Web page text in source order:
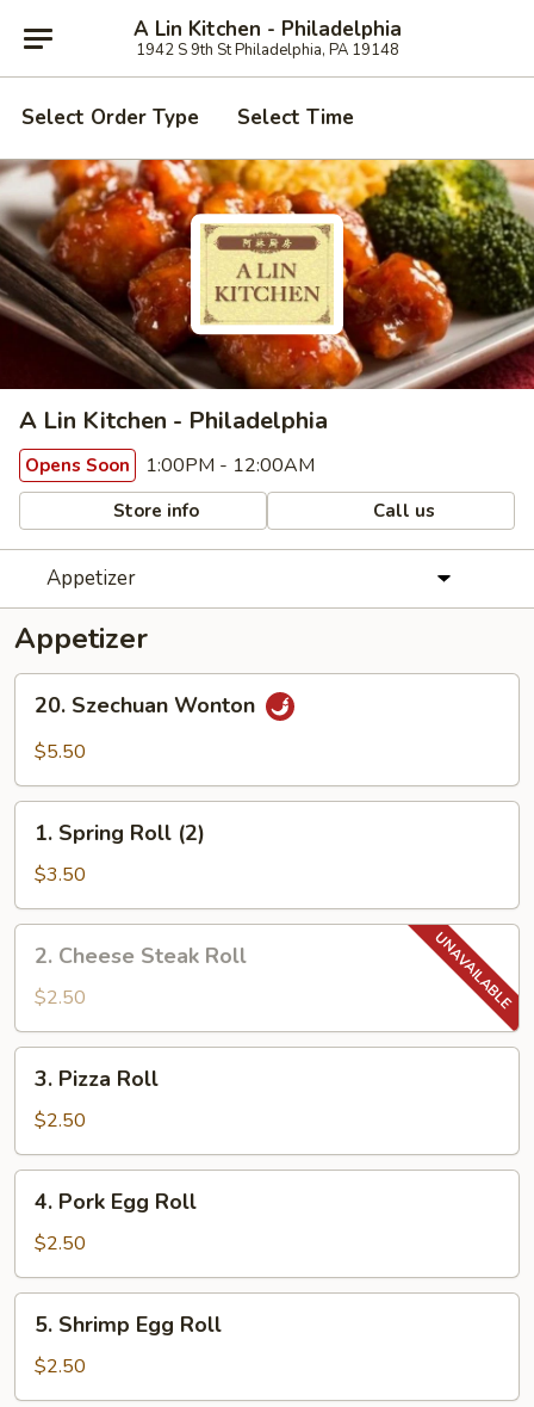
A Lin Kitchen - Philadelphia
1942 S 9th St Philadelphia, PA 19148
Select Order Type Select Time
A Lin Kitchen - Philadelphia
Opens Soon 1:00PM - 12:00AM
Store info Call us
Appetizer
Appetizer
Szechuan
Wonton
20. Szechuan Wonton
$5.50
Spring
Roll
(2)
1. Spring Roll (2)
$3.50
Cheese
Steak
Roll
2. Cheese Steak Roll
$2.50
Pizza
Roll
3. Pizza Roll
$2.50
Pork
Egg
Roll
4. Pork Egg Roll
$2.50
Shrimp
Egg
Roll
5. Shrimp Egg Roll
$2.50